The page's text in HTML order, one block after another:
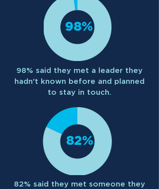
98%
98% said they met a leader they
hadn't known before and planned
to stay in touch.
82%
82% said they met someone they